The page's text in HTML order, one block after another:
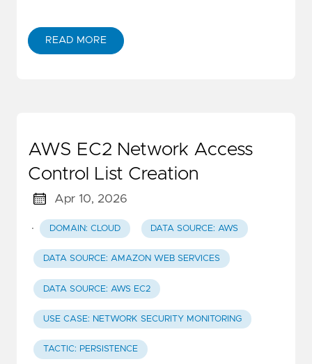
READ MORE
AWS EC2 Network Access
Control List Creation
Apr 10, 2026
· DOMAIN: CLOUD DATA SOURCE: AWS
DATA SOURCE: AMAZON WEB SERVICES
DATA SOURCE: AWS EC2
USE CASE: NETWORK SECURITY MONITORING
TACTIC: PERSISTENCE